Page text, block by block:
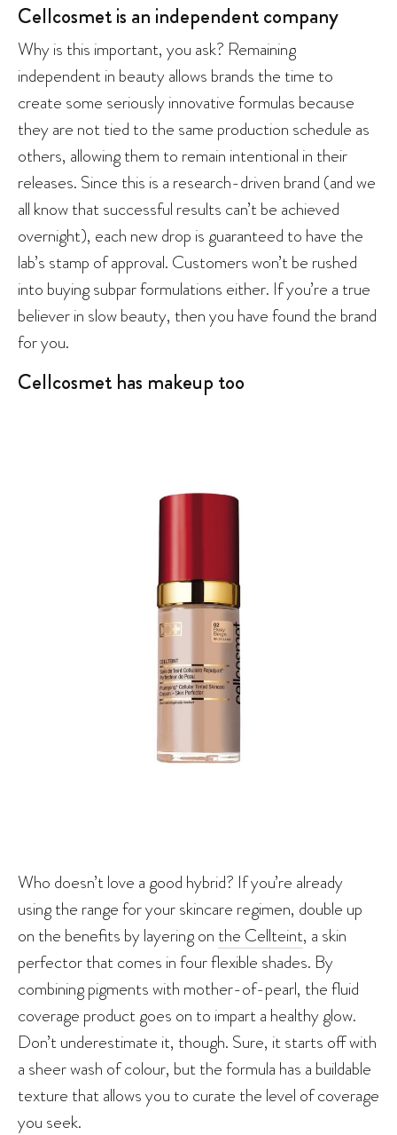
Cellcosmet is an independent company
Why is this important, you ask? Remaining
independent in beauty allows brands the time to
create some seriously innovative formulas because
they are not tied to the same production schedule as
others, allowing them to remain intentional in their
releases. Since this is a research-driven brand (and we
all know that successful results can’t be achieved
overnight), each new drop is guaranteed to have the
lab’s stamp of approval. Customers won’t be rushed
into buying subpar formulations either. If you’re a true
believer in slow beauty, then you have found the brand
for you.
Cellcosmet has makeup too
Who doesn’t love a good hybrid? If you’re already
using the range for your skincare regimen, double up
on the benefits by layering on the Cellteint, a skin
perfector that comes in four flexible shades. By
combining pigments with mother-of-pearl, the fluid
coverage product goes on to impart a healthy glow.
Don’t underestimate it, though. Sure, it starts off with
a sheer wash of colour, but the formula has a buildable
texture that allows you to curate the level of coverage
you seek.